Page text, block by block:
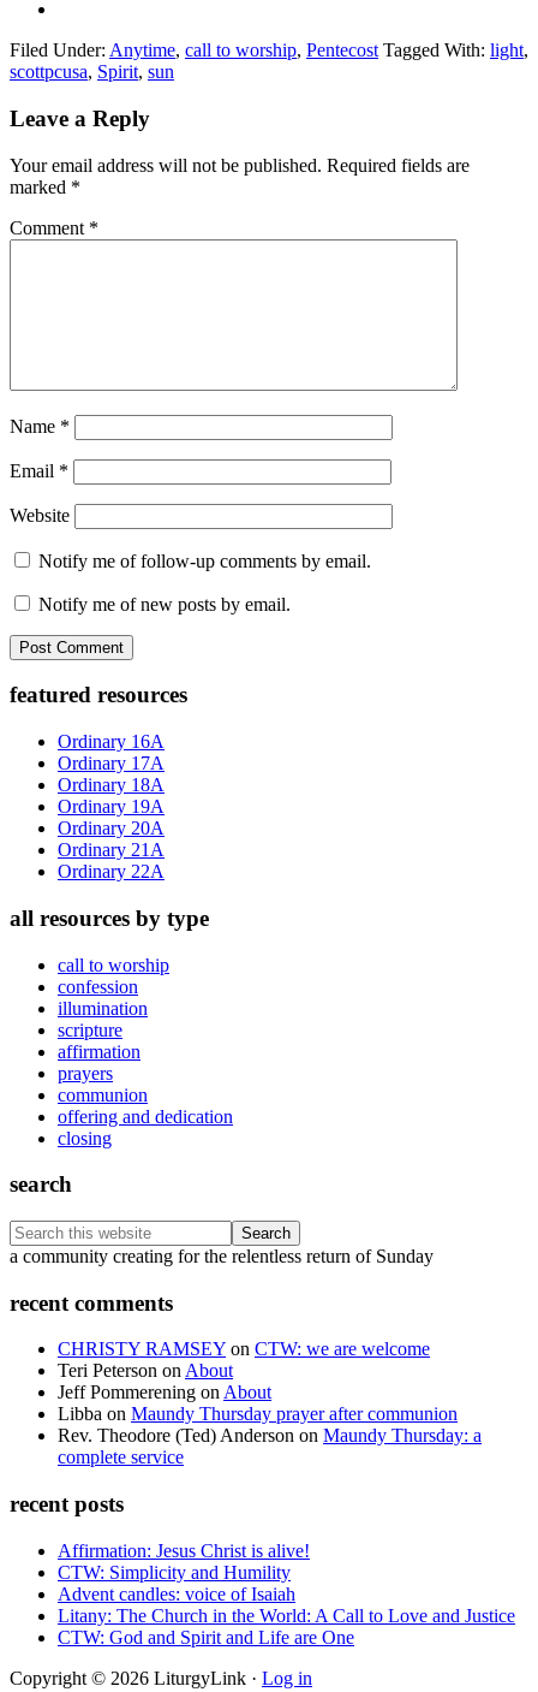
Filed Under: Anytime, call to worship, Pentecost Tagged With: light,
scottpcusa, Spirit, sun
Reader
Leave a Reply
Your email address will not be published. Required fields are
marked *
Comment *
Name *
Email *
Website
Notify me of follow-up comments by email.
Notify me of new posts by email.
Primary
Sidebar
featured resources
Ordinary 16A
Ordinary 17A
Ordinary 18A
Ordinary 19A
Ordinary 20A
Ordinary 21A
Ordinary 22A
all resources by type
call to worship
confession
illumination
scripture
affirmation
prayers
communion
offering and dedication
closing
search
Search
this
Footer
a community creating for the relentless return of Sunday
recent comments
CHRISTY RAMSEY on CTW: we are welcome
Teri Peterson onAbout
Jeff Pommerening onAbout
Libba on Maundy Thursday prayer after communion
Rev. Theodore (Ted) Anderson on Maundy Thursday: a
complete service
recent posts
Affirmation: Jesus Christ is alive!
CTW: Simplicity and Humility
Advent candles: voice of Isaiah
Litany: The Church in the World: A Call to Love and Justice
CTW: God and Spirit and Life are One
Copyright © 2026 LiturgyLink · Log in